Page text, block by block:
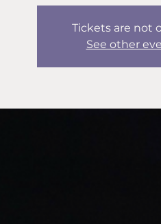
Tickets are not
See other